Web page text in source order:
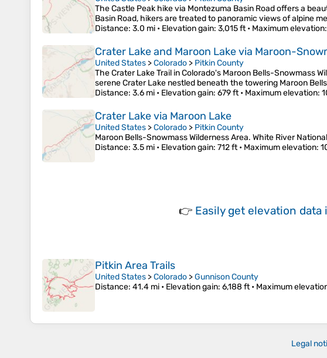
The Castle Peak hike via Montezuma Basin Road offers a
Basin Road, hikers are treated to panoramic views of alpine
Distance: 3.0 mi • Elevation gain: 3,015 ft • Maximum elevation
Crater Lake and Maroon Lake via Maroon-
United States >Colorado > Pitkin County
The Crater Lake Trail in Colorado's Maroon Bells-Snowmass
serene Crater Lake nestled beneath the towering Maroon
Distance: 3.6 mi • Elevation gain: 679 ft • Maximum elevation:
Crater Lake via Maroon Lake
United States >Colorado > Pitkin County
Maroon Bells-Snowmass Wilderness Area. White River
Distance: 3.5 mi • Elevation gain: 712 ft • Maximum elevation:
👉 Easily get elevation data
Pitkin Area Trails
United States >Colorado >Gunnison County
Distance: 41.4 mi • Elevation gain: 6,188 ft • Maximum
Legal